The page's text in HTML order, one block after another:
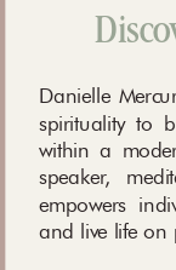
Danielle
spirituality to
within a
speaker,
empowers
and live life on